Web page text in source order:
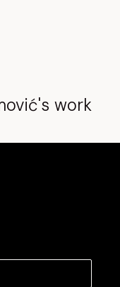
's work